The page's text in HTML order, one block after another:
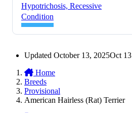
Hypotrichosis, Recessive
Condition
Updated October 13, 2025Oct 13
Home
Breeds
Provisional
American Hairless (Rat) Terrier